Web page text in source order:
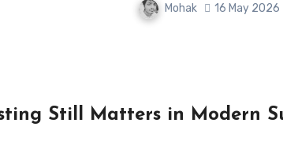
Mohak 16 May 2026
Still Matters in Modern